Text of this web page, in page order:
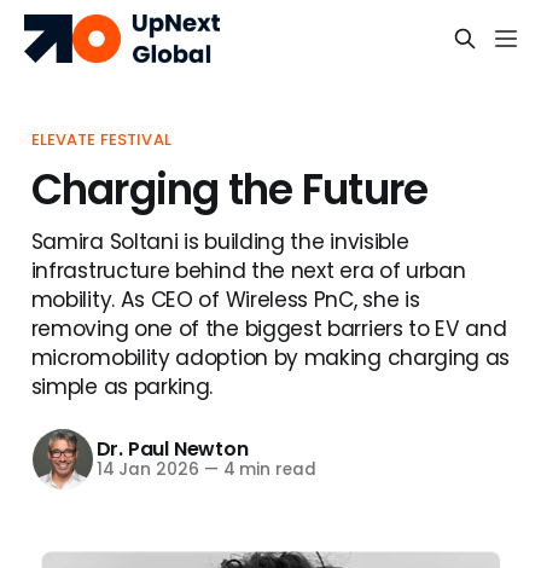
ELEVATE FESTIVAL
Charging the Future
Samira Soltani is building the invisible
infrastructure behind the next era of urban
mobility. As CEO of Wireless PnC, she is
removing one of the biggest barriers to EV and
micromobility adoption by making charging as
simple as parking.
Dr. Paul Newton
14 Jan 2026 — 4 min read